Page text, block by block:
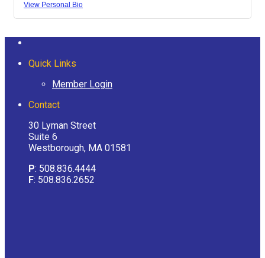
View Personal Bio
Quick Links
Member Login
Contact
30 Lyman Street
Suite 6
Westborough, MA 01581
P: 508.836.4444
F: 508.836.2652